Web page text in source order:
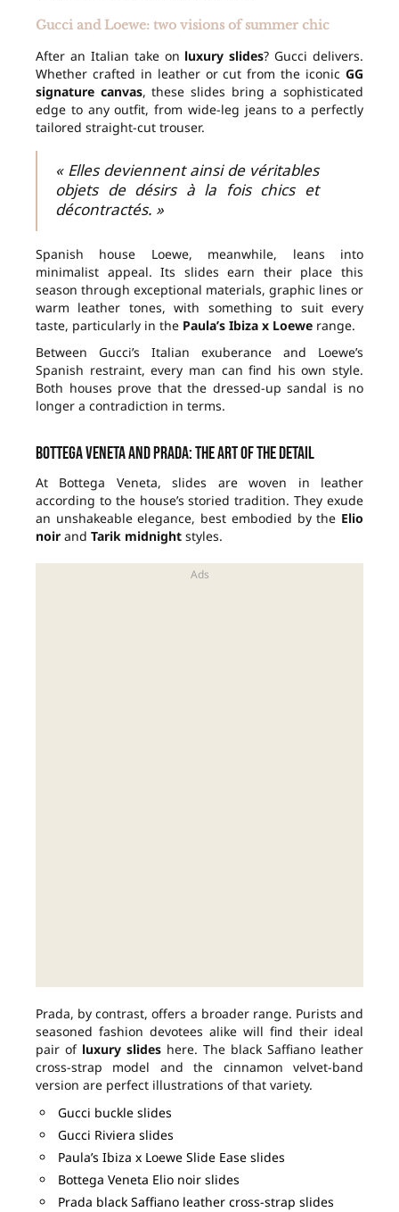
Gucci and Loewe: two visions of summer chic
After an Italian take on luxury slides? Gucci delivers.
Whether crafted in leather or cut from the iconic GG
signature canvas, these slides bring a sophisticated
edge to any outfit, from wide-leg jeans to a perfectly
tailored straight-cut trouser.
« Elles deviennent ainsi de véritables
objets de désirs à la fois chics et
décontractés. »
Spanish house Loewe, meanwhile, leans into
minimalist appeal. Its slides earn their place this
season through exceptional materials, graphic lines or
warm leather tones, with something to suit every
taste, particularly in the Paula’s Ibiza x Loewe range.
Between Gucci’s Italian exuberance and Loewe’s
Spanish restraint, every man can find his own style.
Both houses prove that the dressed-up sandal is no
longer a contradiction in terms.
Bottega Veneta and Prada: the art of the detail
At Bottega Veneta, slides are woven in leather
according to the house’s storied tradition. They exude
an unshakeable elegance, best embodied by the Elio
noir and Tarik midnight styles.
Prada, by contrast, offers a broader range. Purists and
seasoned fashion devotees alike will find their ideal
pair of luxury slides here. The black Saffiano leather
cross-strap model and the cinnamon velvet-band
version are perfect illustrations of that variety.
Gucci buckle slides
Gucci Riviera slides
Paula’s Ibiza x Loewe Slide Ease slides
Bottega Veneta Elio noir slides
Prada black Saffiano leather cross-strap slides